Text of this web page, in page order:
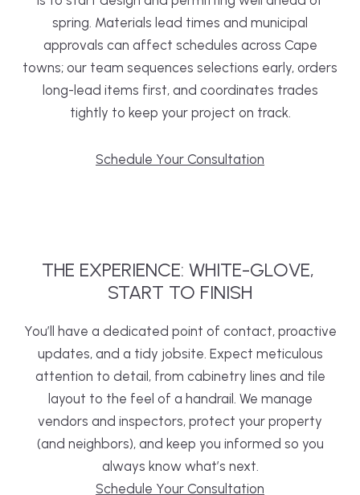
spring. Materials lead times and municipal
approvals can affect schedules across Cape
towns; our team sequences selections early, orders
long-lead items first, and coordinates trades
tightly to keep your project on track.
Schedule Your Consultation
THE EXPERIENCE: WHITE-GLOVE,
START TO FINISH
You’ll have a dedicated point of contact, proactive
updates, and a tidy jobsite. Expect meticulous
attention to detail, from cabinetry lines and tile
layout to the feel of a handrail. We manage
vendors and inspectors, protect your property
(and neighbors), and keep you informed so you
always know what’s next.
Schedule Your Consultation